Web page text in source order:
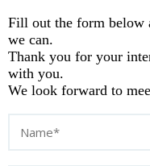
Fill out the form below
we can.
Thank you for your
with you.
We look forward to